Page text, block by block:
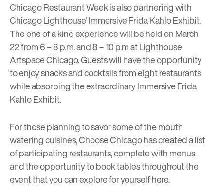
Chicago Restaurant Week is also partnering with
Chicago Lighthouse’ Immersive Frida Kahlo Exhibit.
The one of a kind experience will be held on March
22 from 6 – 8 p.m. and 8 – 10 p.m atLighthouse
Artspace Chicago.Guests will have the opportunity
to enjoy snacks and cocktails from eight restaurants
while absorbing the extraordinary Immersive Frida
Kahlo Exhibit.
For those planning to savor some of the mouth
watering cuisines, Choose Chicago has created a list
of participating restaurants, complete with menus
and the opportunity to book tables throughout the
event that you can explore for yourselfhere.